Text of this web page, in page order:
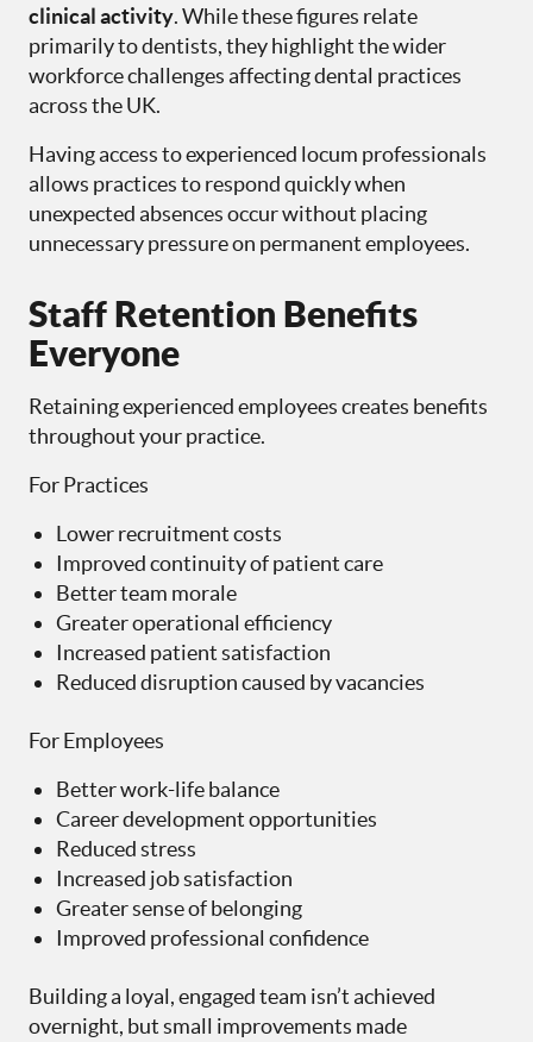
clinical activity. While these figures relate
primarily to dentists, they highlight the wider
workforce challenges affecting dental practices
across the UK.
Having access to experienced locum professionals
allows practices to respond quickly when
unexpected absences occur without placing
unnecessary pressure on permanent employees.
Staff Retention Benefits
Everyone
Retaining experienced employees creates benefits
throughout your practice.
For Practices
Lower recruitment costs
Improved continuity of patient care
Better team morale
Greater operational efficiency
Increased patient satisfaction
Reduced disruption caused by vacancies
For Employees
Better work-life balance
Career development opportunities
Reduced stress
Increased job satisfaction
Greater sense of belonging
Improved professional confidence
Building a loyal, engaged team isn’t achieved
overnight, but small improvements made